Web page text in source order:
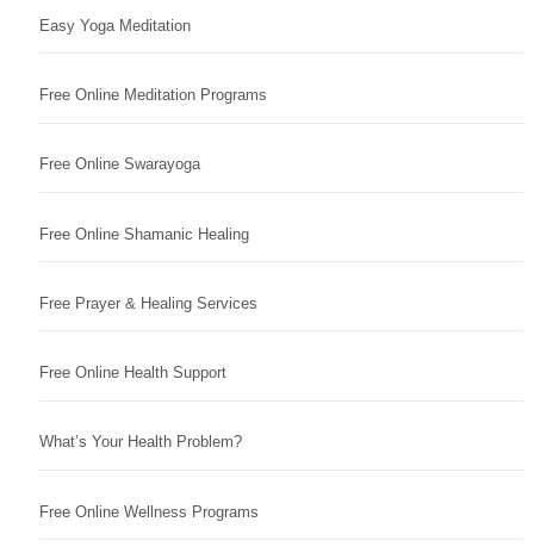
Easy Yoga Meditation
Free Online Meditation Programs
Free Online Swarayoga
Free Online Shamanic Healing
Free Prayer & Healing Services
Free Online Health Support
What’s Your Health Problem?
Free Online Wellness Programs